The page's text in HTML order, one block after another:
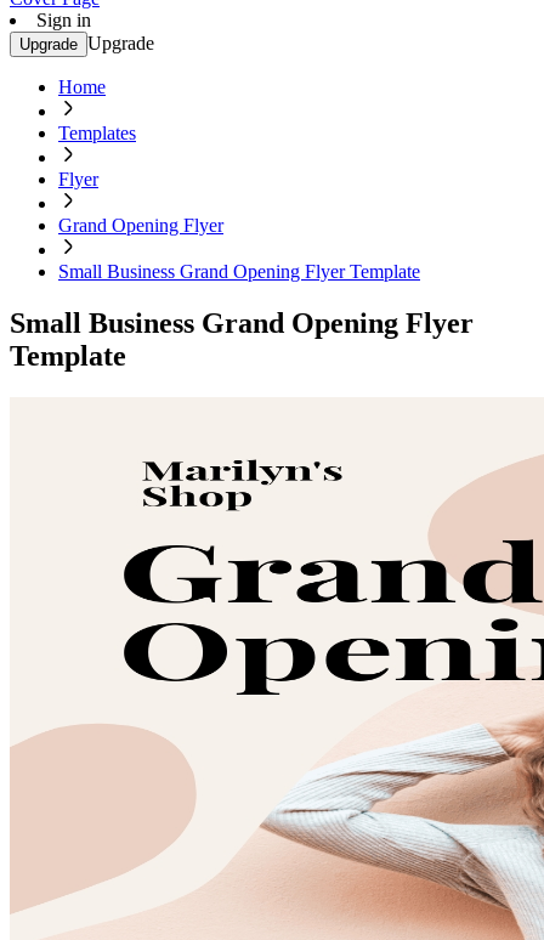
Sign in
Upgrade Upgrade
Home
Templates
Flyer
Grand Opening Flyer
Small Business Grand Opening Flyer Template
Small Business Grand Opening Flyer
Template